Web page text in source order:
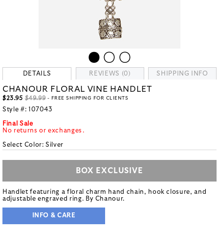
DETAILS REVIEWS (0) SHIPPING INFO
CHANOUR FLORAL VINE HANDLET
$23.95 $49.99 - FREE SHIPPING FOR CLIENTS
Style #: 107043
Final Sale
No returns or exchanges.
Select Color:Silver
BOX EXCLUSIVE
Handlet featuring a floral charm hand chain, hook closure, and
adjustable engraved ring. By Chanour.
INFO & CARE